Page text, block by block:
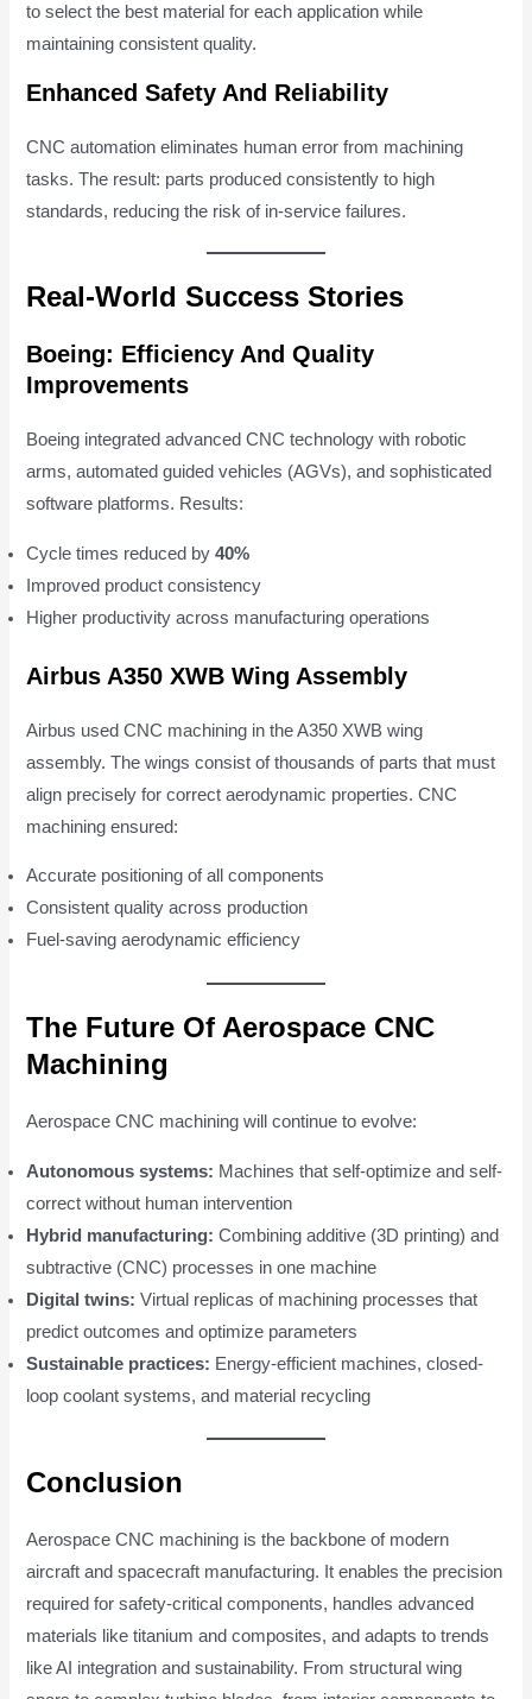
to select the best material for each application while
maintaining consistent quality.
Enhanced Safety And Reliability
CNC automation eliminates human error from machining
tasks. The result: parts produced consistently to high
standards, reducing the risk of in-service failures.
Real-World Success Stories
Boeing: Efficiency And Quality
Improvements
Boeing integrated advanced CNC technology with robotic
arms, automated guided vehicles (AGVs), and sophisticated
software platforms. Results:
Cycle times reduced by40%
Improved product consistency
Higher productivity across manufacturing operations
Airbus A350 XWB Wing Assembly
Airbus used CNC machining in the A350 XWB wing
assembly. The wings consist of thousands of parts that must
align precisely for correct aerodynamic properties. CNC
machining ensured:
Accurate positioning of all components
Consistent quality across production
Fuel-saving aerodynamic efficiency
The Future Of Aerospace CNC
Machining
Aerospace CNC machining will continue to evolve:
Autonomous systems: Machines that self-optimize and self-
correct without human intervention
Hybrid manufacturing: Combining additive (3D printing) and
subtractive (CNC) processes in one machine
Digital twins: Virtual replicas of machining processes that
predict outcomes and optimize parameters
Sustainable practices: Energy-efficient machines, closed-
loop coolant systems, and material recycling
Conclusion
Aerospace CNC machining is the backbone of modern
aircraft and spacecraft manufacturing. It enables the precision
required for safety-critical components, handles advanced
materials like titanium and composites, and adapts to trends
like AI integration and sustainability. From structural wing